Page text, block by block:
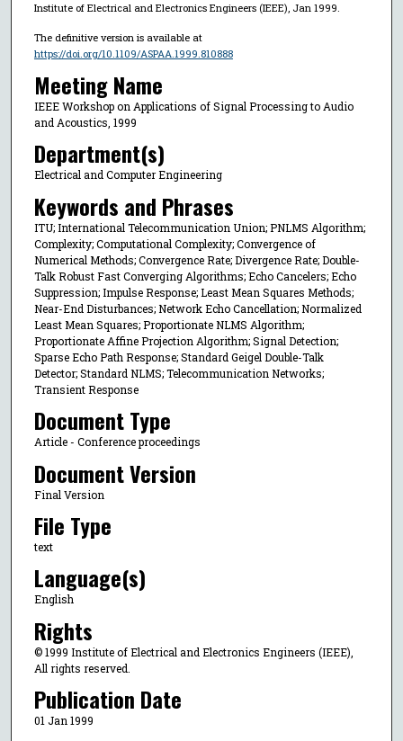
Institute of Electrical and Electronics Engineers (IEEE), Jan 1999.
The definitive version is available at
https://doi.org/10.1109/ASPAA.1999.810888
Meeting Name
IEEE Workshop on Applications of Signal Processing to Audio
and Acoustics, 1999
Department(s)
Electrical and Computer Engineering
Keywords and Phrases
ITU; International Telecommunication Union; PNLMS Algorithm;
Complexity; Computational Complexity; Convergence of
Numerical Methods; Convergence Rate; Divergence Rate; Double-
Talk Robust Fast Converging Algorithms; Echo Cancelers; Echo
Suppression; Impulse Response; Least Mean Squares Methods;
Near-End Disturbances; Network Echo Cancellation; Normalized
Least Mean Squares; Proportionate NLMS Algorithm;
Proportionate Affine Projection Algorithm; Signal Detection;
Sparse Echo Path Response; Standard Geigel Double-Talk
Detector; Standard NLMS; Telecommunication Networks;
Transient Response
Document Type
Article - Conference proceedings
Document Version
Final Version
File Type
text
Language(s)
English
Rights
© 1999 Institute of Electrical and Electronics Engineers (IEEE),
All rights reserved.
Publication Date
01 Jan 1999